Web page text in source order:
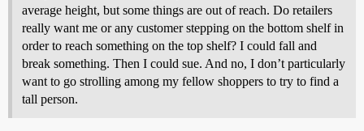
average height, but some things are out of reach. Do retailers
really want me or any customer stepping on the bottom shelf in
order to reach something on the top shelf? I could fall and
break something. Then I could sue. And no, I don’t particularly
want to go strolling among my fellow shoppers to try to find a
tall person.